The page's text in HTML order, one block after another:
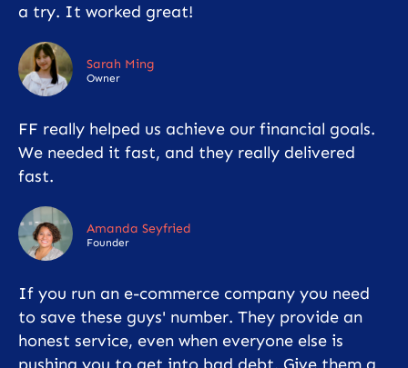
a try. It worked great!
Sarah Ming
Owner
FF really helped us achieve our financial goals.
We needed it fast, and they really delivered
fast.
Amanda Seyfried
Founder
If you run an e-commerce company you need
to save these guys' number. They provide an
honest service, even when everyone else is
pushing you to get into bad debt. Give them a